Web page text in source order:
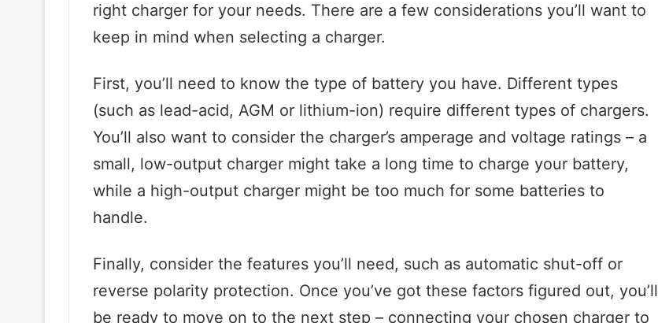
right charger for your needs. There are a few considerations you’ll want to
keep in mind when selecting a charger.
First, you’ll need to know the type of battery you have. Different types
(such as lead-acid, AGM or lithium-ion) require different types of chargers.
You’ll also want to consider the charger’s amperage and voltage ratings – a
small, low-output charger might take a long time to charge your battery,
while a high-output charger might be too much for some batteries to
handle.
Finally, consider the features you’ll need, such as automatic shut-off or
reverse polarity protection. Once you’ve got these factors figured out, you’ll
be ready to move on to the next step – connecting your chosen charger to